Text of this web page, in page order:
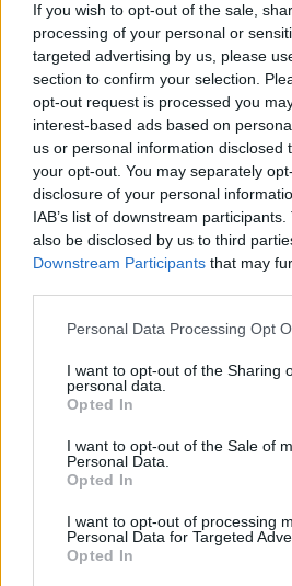
If you wish to opt-out of the sale,
processing of your personal or
targeted advertising by us, please
section to confirm your selection.
opt-out request is processed you
interest-based ads based on
us or personal information disclosed
your opt-out. You may separately
disclosure of your personal
IAB’s list of downstream
also be disclosed by us to third
Downstream Participants that may
Please note that this website/app
not limited to your visit or usage
grant or deny consent to Google and
use your data for below specified
consent section.
Personal Data Processing Opt
I want to opt-out of the Sharing
personal data.
Opted In
I want to opt-out of the Sale of
Personal Data.
Opted In
I want to opt-out of processing
Personal Data for Targeted
Opted In
Who
True Stories
Ask the Guru
Success Stories
Ζώδια
Living
Deco
Cooking
Αφιερώματα
ΒΟΞ
Χωρίς Ταμπέλες